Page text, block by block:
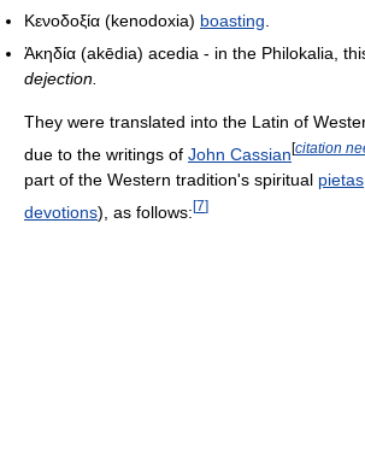
Κενοδοξία (kenodoxia) boasting
Ἀκηδία (akēdia) acedia - in the Philokalia,
dejection.
They were translated into the Latin of
due to the writings of John Cassian[citation
part of the Western tradition's spiritual pietas
devotions), as follows:[7]